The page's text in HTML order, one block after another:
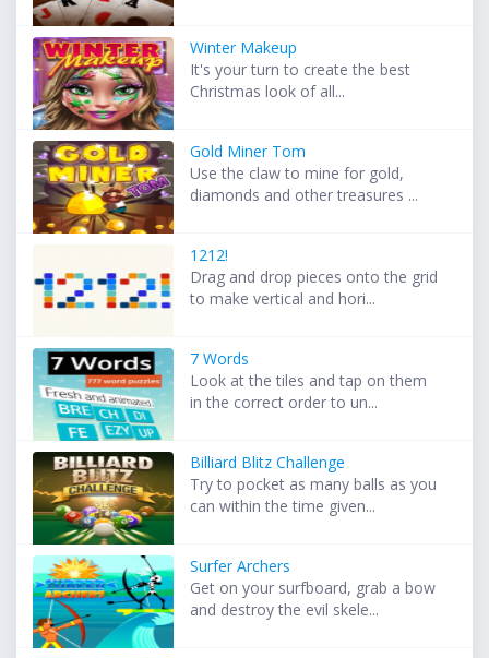
Winter Makeup
It's your turn to create the best
Christmas look of all...
Gold Miner Tom
Use the claw to mine for gold,
diamonds and other treasures ...
1212!
Drag and drop pieces onto the grid
to make vertical and hori...
7 Words
Look at the tiles and tap on them
in the correct order to un...
Billiard Blitz Challenge
Try to pocket as many balls as you
can within the time given...
Surfer Archers
Get on your surfboard, grab a bow
and destroy the evil skele...